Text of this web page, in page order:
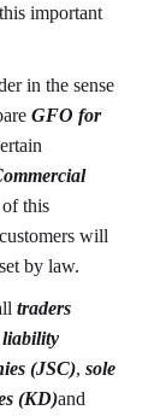
important
in the sense
GFO for
this
will
by law.
traders
(JSC),sole
(KD)and